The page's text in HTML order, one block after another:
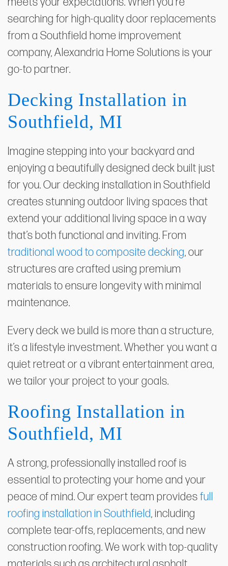
searching for high-quality door replacements
from a Southfield home improvement
company, Alexandria Home Solutions is your
go-to partner.
Decking Installation in
Southfield, MI
Imagine stepping into your backyard and
enjoying a beautifully designed deck built just
for you. Our decking installation in Southfield
creates stunning outdoor living spaces that
extend your additional living space in a way
that’s both functional and inviting. From
traditional wood to composite decking, our
structures are crafted using premium
materials to ensure longevity with minimal
maintenance.
Every deck we build is more than a structure,
it’s a lifestyle investment. Whether you want a
quiet retreat or a vibrant entertainment area,
we tailor your project to your goals.
Roofing Installation in
Southfield, MI
A strong, professionally installed roof is
essential to protecting your home and your
peace of mind. Our expert team providesfull
roofing installation in Southfield, including
complete tear-offs, replacements, and new
construction roofing. We work with top-quality